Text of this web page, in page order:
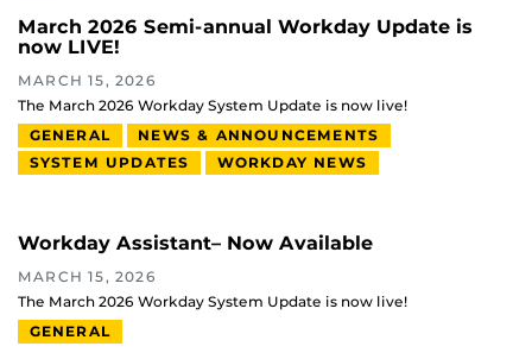
March 2026 Semi-annual Workday Update is
now LIVE!
MARCH 15, 2026
The March 2026 Workday System Update is now live!
GENERAL
NEWS & ANNOUNCEMENTS
SYSTEM UPDATES
WORKDAY NEWS
Workday Assistant– Now Available
MARCH 15, 2026
The March 2026 Workday System Update is now live!
GENERAL